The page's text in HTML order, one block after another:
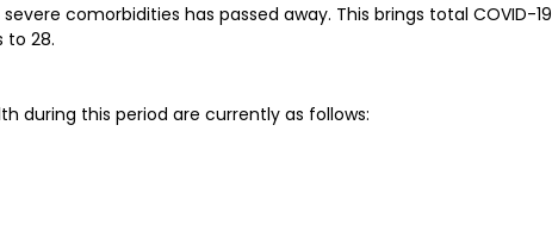
comorbidities has passed away. This brings total COVID-19
to 28.
during this period are currently as follows: